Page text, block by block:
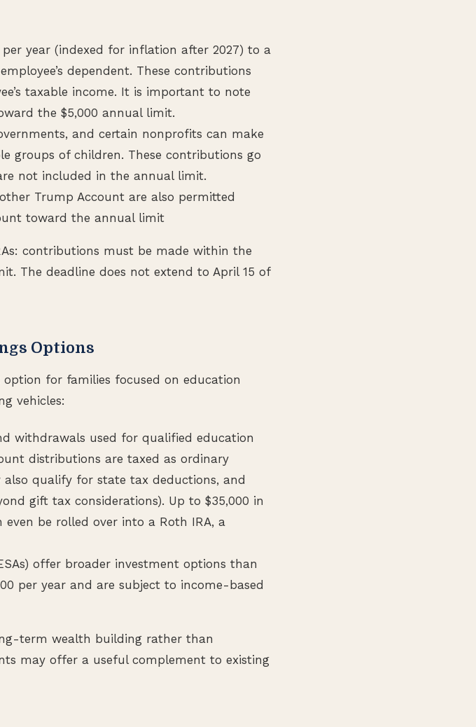
year (indexed for inflation after 2027) to a
dependent. These contributions
taxable income. It is important to note
the $5,000 annual limit.
and certain nonprofits can make
groups of children. These contributions go
not included in the annual limit.
Trump Account are also permitted
toward the annual limit
contributions must be made within the
The deadline does not extend to April 15 of
Options
for families focused on education
vehicles:
withdrawals used for qualified education
distributions are taxed as ordinary
qualify for state tax deductions, and
gift tax considerations). Up to $35,000 in
be rolled over into a Roth IRA, a
offer broader investment options than
per year and are subject to income-based
term wealth building rather than
may offer a useful complement to existing